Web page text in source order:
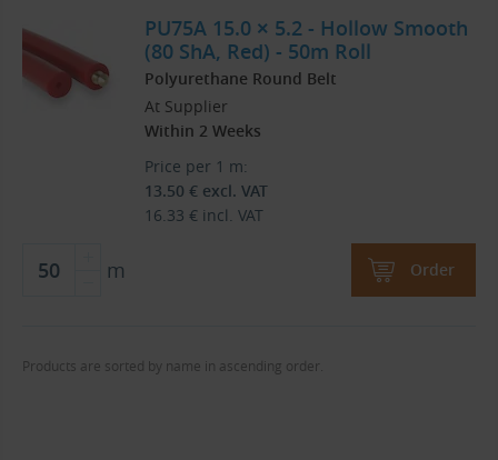
PU75A 15.0 × 5.2 - Hollow Smooth
(80 ShA, Red) - 50m Roll
Polyurethane Round Belt
At Supplier
Within 2 Weeks
Price per 1 m:
13.50 € excl. VAT
16.33 € incl. VAT
m Order
Products are sorted by name in ascending order.